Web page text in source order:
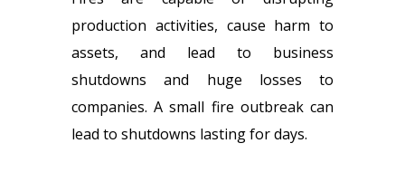
production activities, cause harm to
assets, and lead to business
shutdowns and huge losses to
companies. A small fire outbreak can
lead to shutdowns lasting for days.